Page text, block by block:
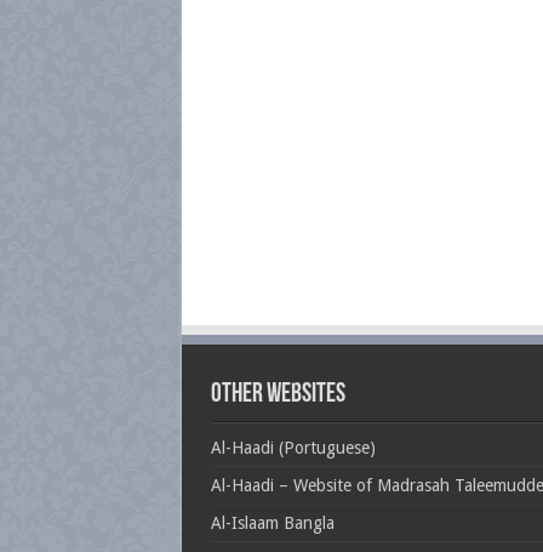
Other Websites
Al-Haadi (Portuguese)
Al-Haadi – Website of Madrasah
Al-Islaam Bangla